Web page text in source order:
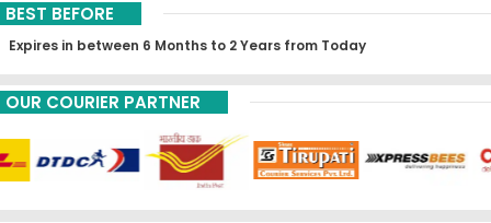
BEST BEFORE
Expires in between 6 Months to 2 Years from Today
OUR COURIER PARTNER